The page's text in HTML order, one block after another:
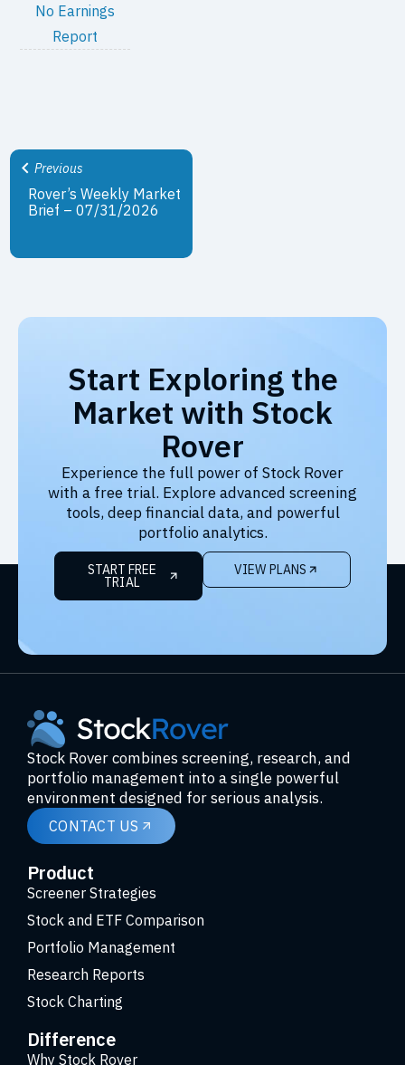
No Earnings
Report
Previous
Rover’s Weekly Market
Brief – 07/31/2026
Start Exploring the
Market with Stock
Rover
Experience the full power of Stock Rover
with a free trial. Explore advanced screening
tools, deep financial data, and powerful
portfolio analytics.
START FREE
TRIAL
VIEW PLANS
Stock Rover combines screening, research, and
portfolio management into a single powerful
environment designed for serious analysis.
CONTACT US
Product
Screener Strategies
Stock and ETF Comparison
Portfolio Management
Research Reports
Stock Charting
Difference
Why Stock Rover